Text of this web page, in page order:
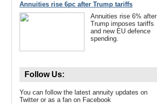
Annuities rise 6pc after Trump tariffs
Annuities rise 6% after
Trump imposes tariffs
and new EU defence
spending.
Follow Us:
You can follow the latest annuity updates on
Twitter or as a fan on Facebook